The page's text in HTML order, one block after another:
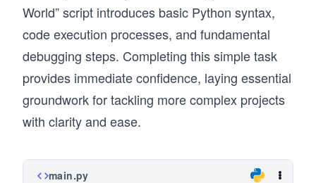
World” script introduces basic Python syntax,
code execution processes, and fundamental
debugging steps. Completing this simple task
provides immediate confidence, laying essential
groundwork for tackling more complex projects
with clarity and ease.
main.py